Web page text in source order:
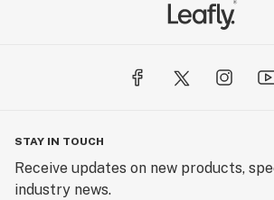
STAY IN TOUCH
Receive updates on new products,
industry news.